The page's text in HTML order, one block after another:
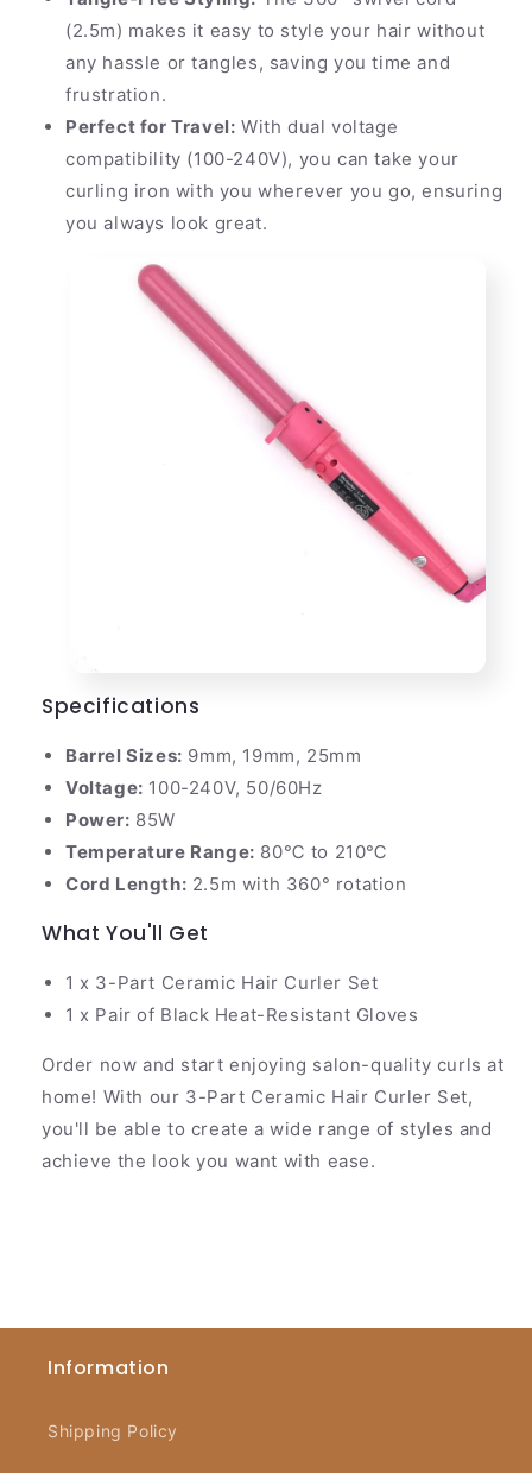
(2.5m) makes it easy to style your hair without
any hassle or tangles, saving you time and
frustration.
Perfect for Travel: With dual voltage
compatibility (100-240V), you can take your
curling iron with you wherever you go, ensuring
you always look great.
Specifications
Barrel Sizes: 9mm, 19mm, 25mm
Voltage: 100-240V, 50/60Hz
Power: 85W
Temperature Range: 80℃ to 210℃
Cord Length: 2.5m with 360° rotation
What You'll Get
1 x 3-Part Ceramic Hair Curler Set
1 x Pair of Black Heat-Resistant Gloves
Order now and start enjoying salon-quality curls at
home! With our 3-Part Ceramic Hair Curler Set,
you'll be able to create a wide range of styles and
achieve the look you want with ease.
Information
Shipping Policy